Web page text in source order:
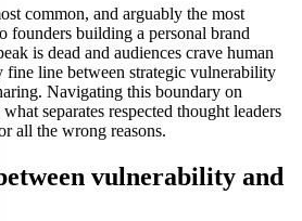
common, and arguably the most
founders building a personal brand
is dead and audiences crave human
fine line between strategic vulnerability
Navigating this boundary on
separates respected thought leaders
all the wrong reasons.
vulnerability and